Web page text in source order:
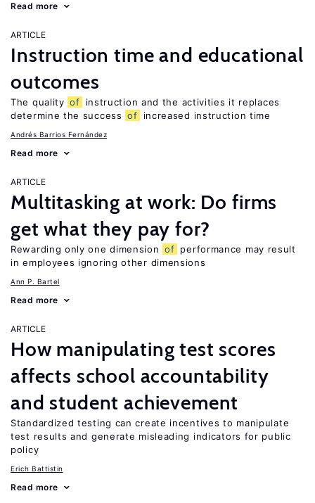
Read more
ARTICLE
Instruction time and educational
outcomes
The quality of
instruction and the activities it replaces
determine the success of increased instruction time
Andrés Barrios Fernández
Read more
ARTICLE
Multitasking at work: Do firms
get what they pay for?
Rewarding only one dimension of performance may result
in employees ignoring other dimensions
Ann P. Bartel
Read more
ARTICLE
How manipulating test scores
affects school accountability
and student achievement
Standardized testing can create incentives to manipulate
test results and generate misleading indicators for public
policy
Erich Battistin
Read more